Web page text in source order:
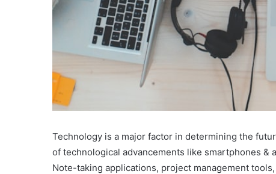
Technology is a major factor in determining the
of technological advancements like smartphones
Note-taking applications, project management